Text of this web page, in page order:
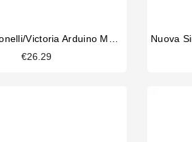
Nuova Simonelli/Victoria Arduino Mythos 2 Coffee Outlet Channel
€26.29